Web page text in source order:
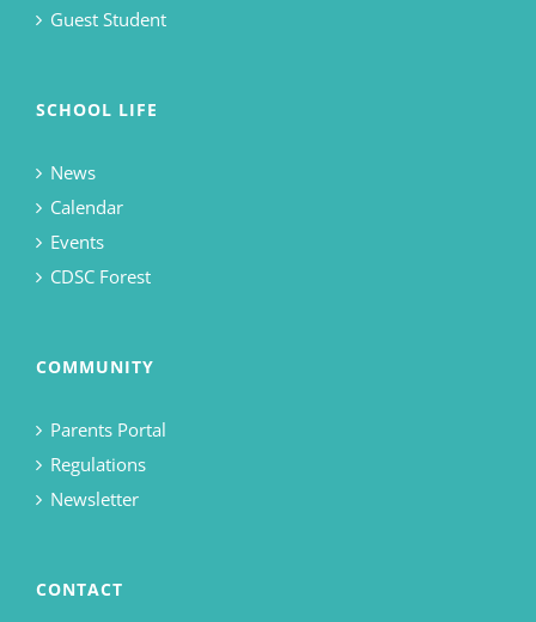
Guest Student
SCHOOL LIFE
News
Calendar
Events
CDSC Forest
COMMUNITY
Parents Portal
Regulations
Newsletter
CONTACT